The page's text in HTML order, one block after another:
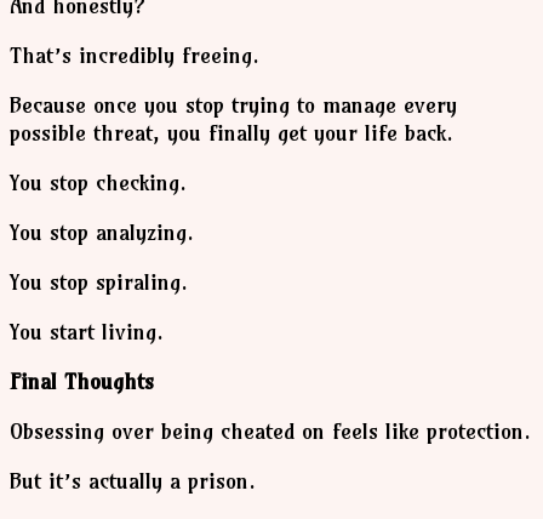
That’s incredibly freeing.
Because once you stop trying to manage every
possible threat, you finally get your life back.
You stop checking.
You stop analyzing.
You stop spiraling.
You start living.
Final Thoughts
Obsessing over being cheated on feels like protection.
But it’s actually a prison.